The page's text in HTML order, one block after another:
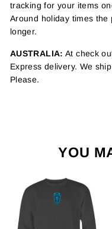
tracking for your items
Around holiday times
longer.
AUSTRALIA: At check
Express delivery. We
Please.
YOU